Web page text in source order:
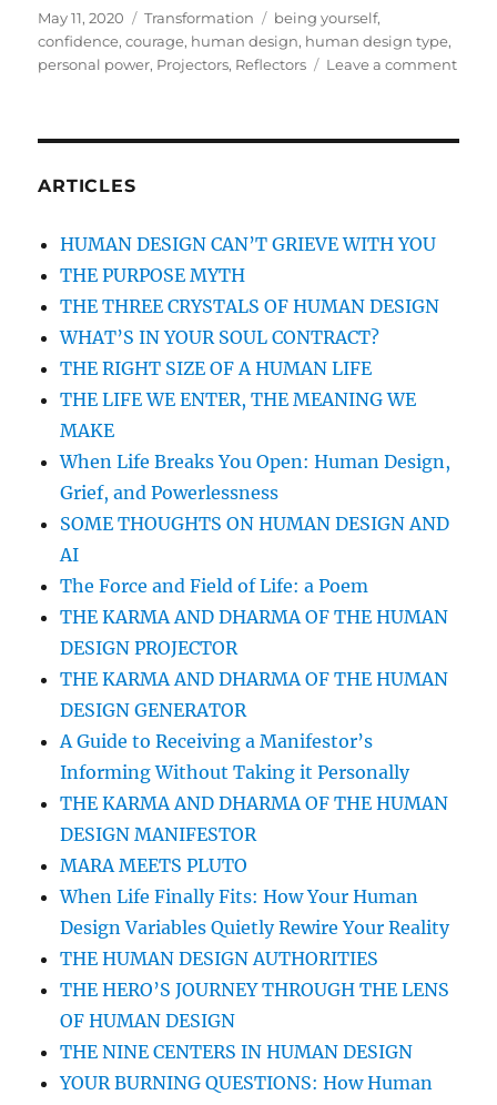
Posted
on
May 11, 2020 Categories
Transformation Tags
being yourself,
confidence,courage, human design, human design type,
personal power, Projectors, Reflectors Leave a comment
ARTICLES
HUMAN DESIGN CAN’T GRIEVE WITH YOU
THE PURPOSE MYTH
THE THREE CRYSTALS OF HUMAN DESIGN
WHAT’S IN YOUR SOUL CONTRACT?
THE RIGHT SIZE OF A HUMAN LIFE
THE LIFE WE ENTER, THE MEANING WE
MAKE
When Life Breaks You Open: Human Design,
Grief, and Powerlessness
SOME THOUGHTS ON HUMAN DESIGN AND
AI
The Force and Field of Life: a Poem
THE KARMA AND DHARMA OF THE HUMAN
DESIGN PROJECTOR
THE KARMA AND DHARMA OF THE HUMAN
DESIGN GENERATOR
A Guide to Receiving a Manifestor’s
Informing Without Taking it Personally
THE KARMA AND DHARMA OF THE HUMAN
DESIGN MANIFESTOR
MARA MEETS PLUTO
When Life Finally Fits: How Your Human
Design Variables Quietly Rewire Your Reality
THE HUMAN DESIGN AUTHORITIES
THE HERO’S JOURNEY THROUGH THE LENS
OF HUMAN DESIGN
THE NINE CENTERS IN HUMAN DESIGN
YOUR BURNING QUESTIONS: How Human